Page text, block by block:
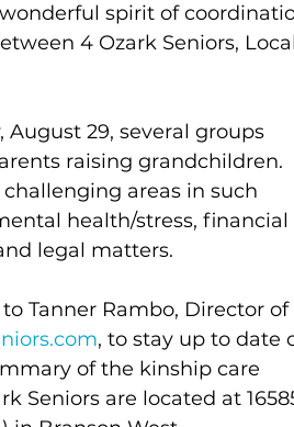
spirit of
4 Ozark Seniors, Local
29, several groups
raising grandchildren.
areas in such
health/stress, financial
legal matters.
Tanner Rambo, Director of
, to stay up to date
of the kinship care
Seniors are located at